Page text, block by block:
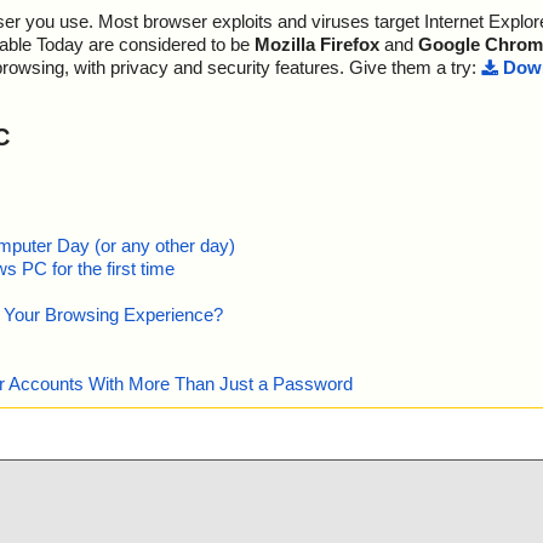
d
d
d
d
d
d
d
d
d
d
OK", ac
OK", a
result="is
result
result="is
result="is
result="is O
result="i
result="is
result="is
you use. Most browser exploits and viruses target Internet
Today are considered to be Mozilla Firefox and Google
with privacy and security features. Give them a try:
Day (or any other day)
PC for the first time
Browsing Experience?
Accounts With More Than Just a Password